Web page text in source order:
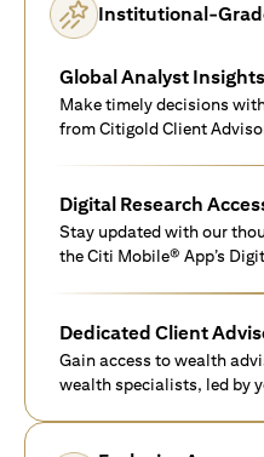
Institutional-
Global Analyst Insights
Make timely decisions
from Citigold Client
Digital Research
Stay updated with our
the Citi Mobile® App’s
Dedicated Client
Gain access to wealth
wealth specialists, led by